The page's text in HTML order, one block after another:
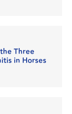
Three
in Horses